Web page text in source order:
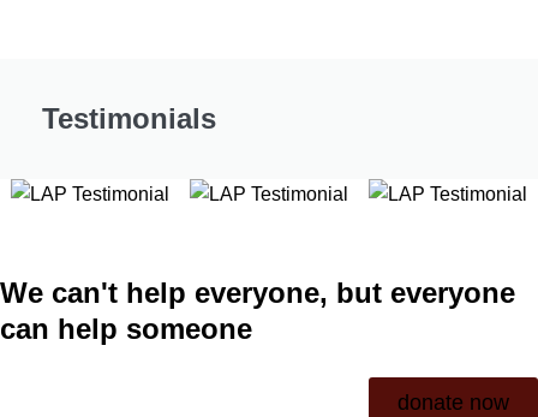
Testimonials
We can't help everyone, but everyone
can help someone
donate now